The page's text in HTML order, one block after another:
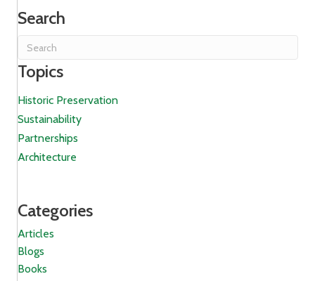
Search
Topics
Historic Preservation
Sustainability
Partnerships
Architecture
Categories
Articles
Blogs
Books